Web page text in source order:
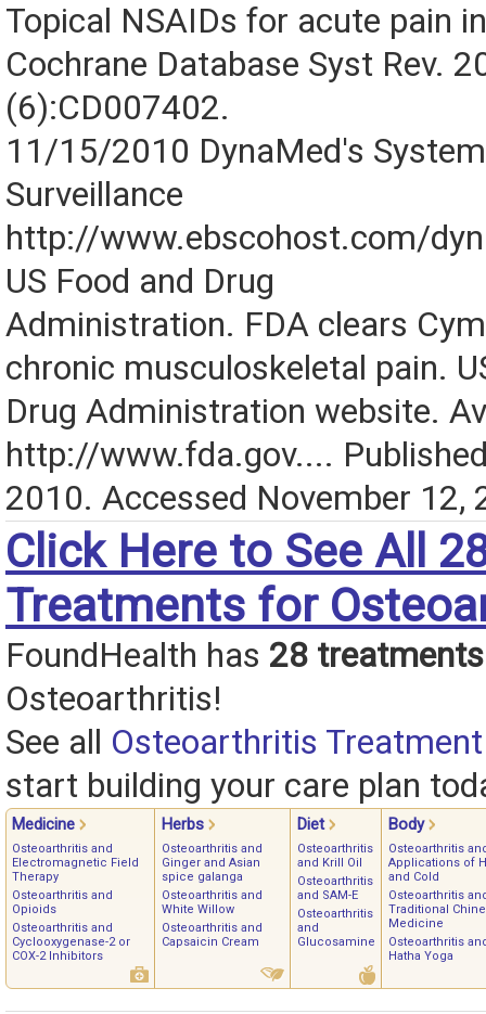
Topical NSAIDs for acute pain
Cochrane Database Syst Rev.
(6):CD007402.
11/15/2010 DynaMed's
Surveillance
http://www.ebscohost.com/
US Food and Drug
Administration. FDA clears
chronic musculoskeletal pain.
Drug Administration website.
http://www.fda.gov....
2010. Accessed November 12,
Click Here to See All
Treatments for
FoundHealth has 28 treatments
Osteoarthritis!
See all Osteoarthritis Treatment
start building your care plan
Medicine Herbs Diet Body
Osteoarthritis and
Electromagnetic Field
Therapy
Osteoarthritis and
Opioids
Osteoarthritis and
Cyclooxygenase-2 or
COX-2 Inhibitors
Osteoarthritis and
Ginger and Asian
spice galanga
Osteoarthritis and
White Willow
Osteoarthritis and
Capsaicin Cream
Osteoarthritis
and Krill Oil
Osteoarthritis
and SAM-E
Osteoarthritis
and
Glucosamine
Osteoarthritis
Applications of
and Cold
Osteoarthritis
Traditional
Medicine
Osteoarthritis
Hatha Yoga